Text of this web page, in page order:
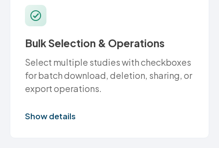
Bulk Selection & Operations
Select multiple studies with checkboxes
for batch download, deletion, sharing, or
export operations.
Show details